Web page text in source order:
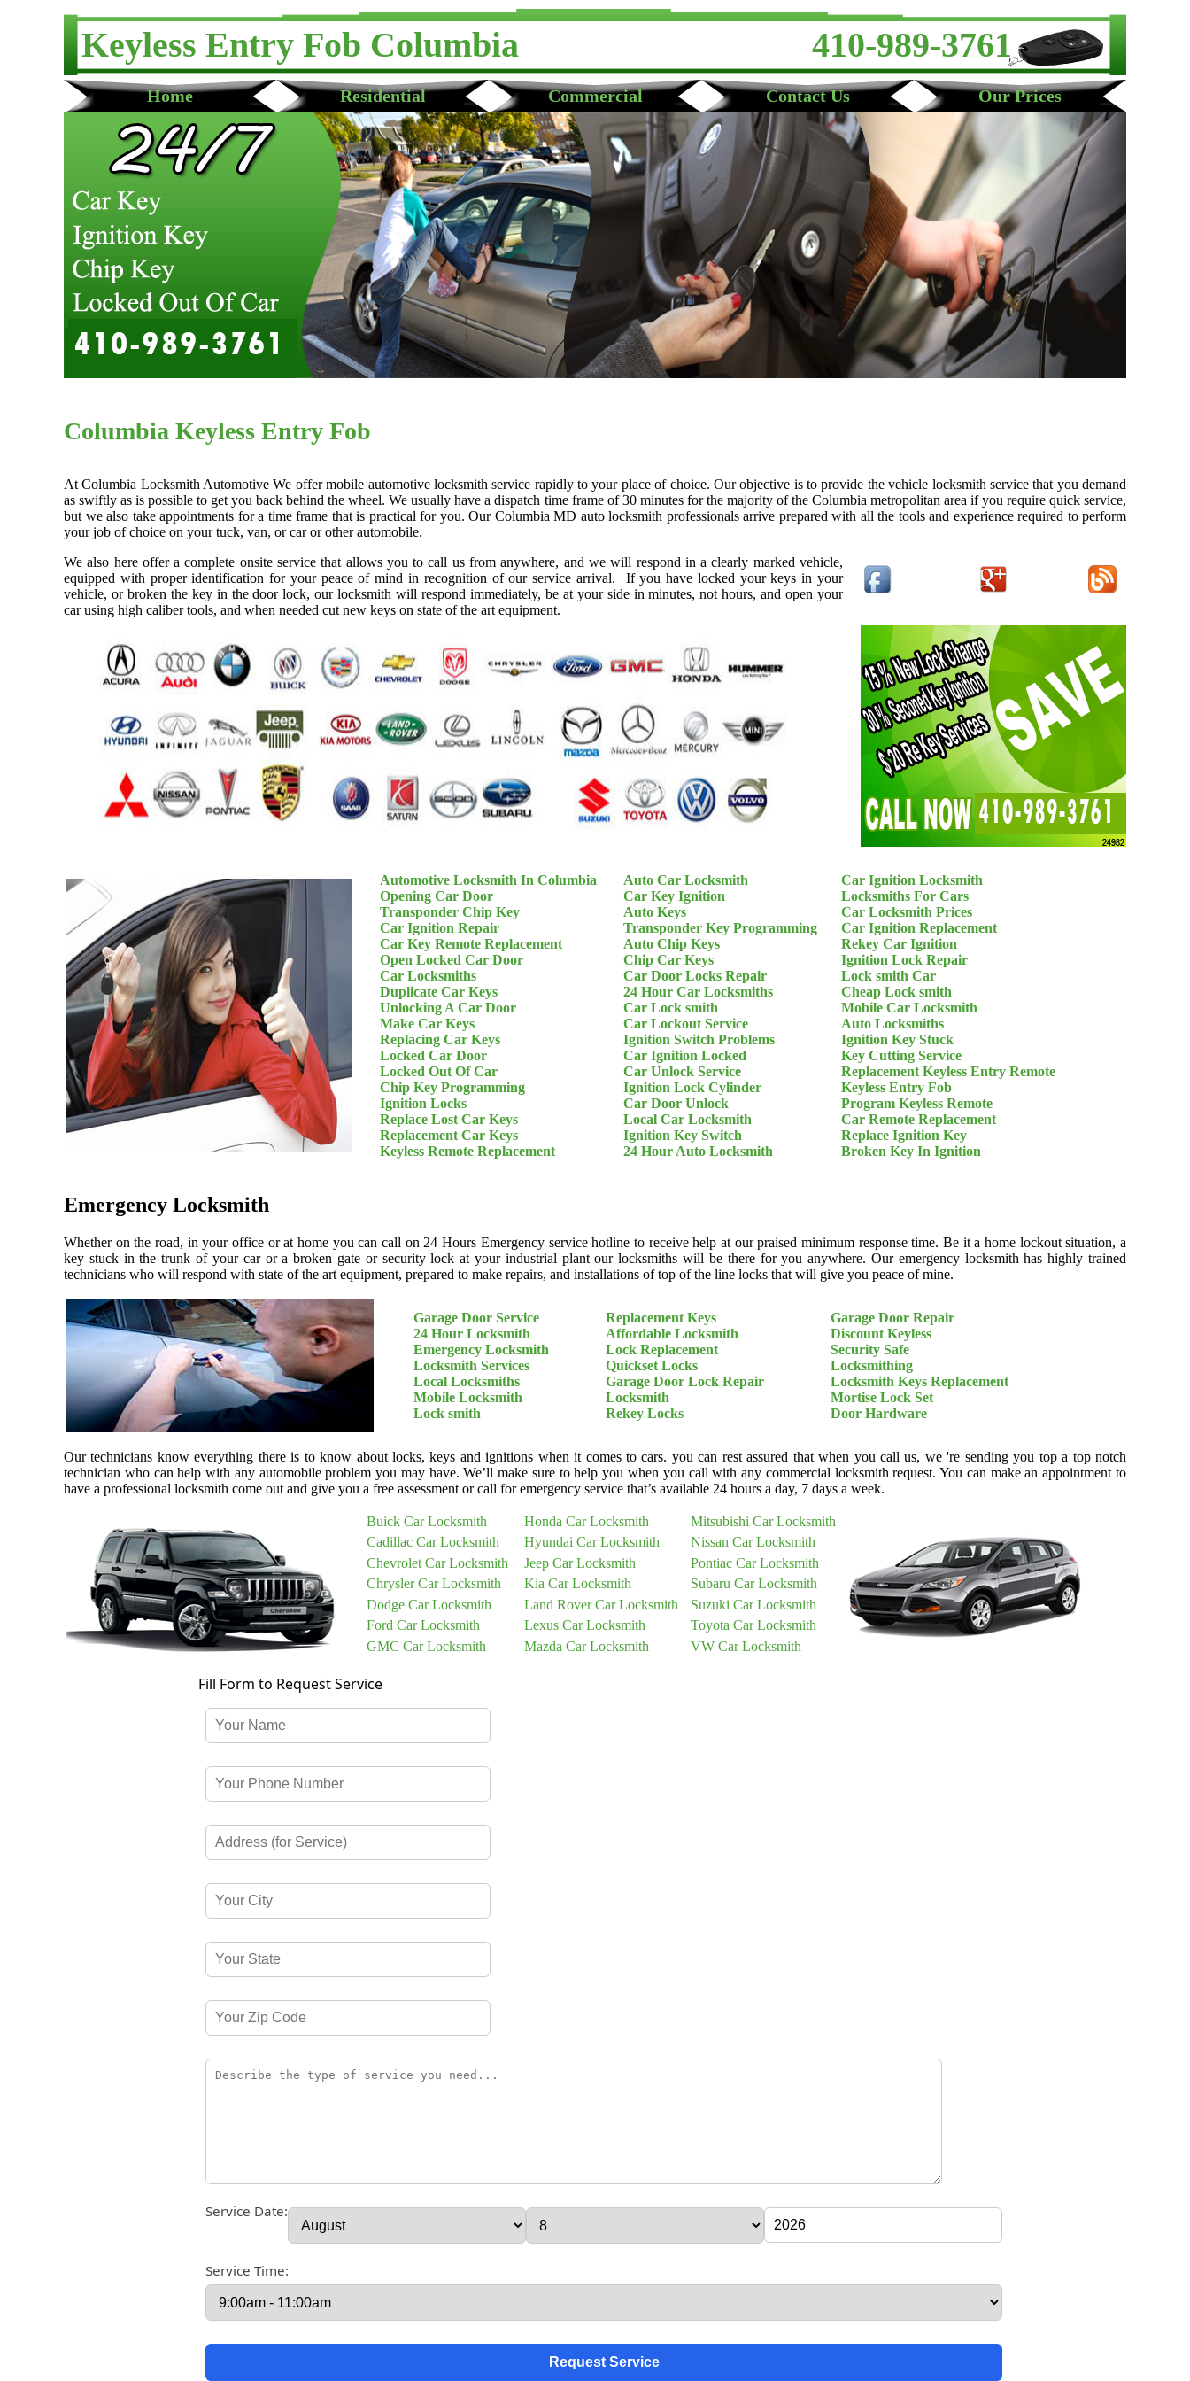
410-989-3761
Keyless Entry Fob Columbia
Home Residential Commercial Contact Us Our Prices
Columbia Keyless Entry Fob
At Columbia Locksmith Automotive We offer mobile automotive locksmith service rapidly to your place of choice. Our objective is to provide the vehicle locksmith service that you demand
as swiftly as is possible to get you back behind the wheel. We usually have a dispatch time frame of 30 minutes for the majority of the Columbia metropolitan area if you require quick service,
but we also take appointments for a time frame that is practical for you. Our Columbia MD auto locksmith professionals arrive prepared with all the tools and experience required to perform
your job of choice on your tuck, van, or car or other automobile.
We also here offer a complete onsite service that allows you to call us from anywhere, and we will respond in a clearly marked vehicle,
equipped with proper identification for your peace of mind in recognition of our service arrival. If you have locked your keys in your
vehicle, or broken the key in the door lock, our locksmith will respond immediately, be at your side in minutes, not hours, and open your
car using high caliber tools, and when needed cut new keys on state of the art equipment.
Automotive Locksmith In Columbia
Opening Car Door
Transponder Chip Key
Car Ignition Repair
Car Key Remote Replacement
Open Locked Car Door
Car Locksmiths
Duplicate Car Keys
Unlocking A Car Door
Make Car Keys
Replacing Car Keys
Locked Car Door
Locked Out Of Car
Chip Key Programming
Ignition Locks
Replace Lost Car Keys
Replacement Car Keys
Keyless Remote Replacement
Auto Car Locksmith
Car Key Ignition
Auto Keys
Transponder Key Programming
Auto Chip Keys
Chip Car Keys
Car Door Locks Repair
24 Hour Car Locksmiths
Car Lock smith
Car Lockout Service
Ignition Switch Problems
Car Ignition Locked
Car Unlock Service
Ignition Lock Cylinder
Car Door Unlock
Local Car Locksmith
Ignition Key Switch
24 Hour Auto Locksmith
Car Ignition Locksmith
Locksmiths For Cars
Car Locksmith Prices
Car Ignition Replacement
Rekey Car Ignition
Ignition Lock Repair
Lock smith Car
Cheap Lock smith
Mobile Car Locksmith
Auto Locksmiths
Ignition Key Stuck
Key Cutting Service
Replacement Keyless Entry Remote
Keyless Entry Fob
Program Keyless Remote
Car Remote Replacement
Replace Ignition Key
Broken Key In Ignition
Emergency Locksmith
Whether on the road, in your office or at home you can call on 24 Hours Emergency service hotline to receive help at our praised minimum response time. Be it a home lockout situation, a
key stuck in the trunk of your car or a broken gate or security lock at your industrial plant our locksmiths will be there for you anywhere. Our emergency locksmith has highly trained
technicians who will respond with state of the art equipment, prepared to make repairs, and installations of top of the line locks that will give you peace of mine.
Garage Door Service
24 Hour Locksmith
Emergency Locksmith
Locksmith Services
Local Locksmiths
Mobile Locksmith
Lock smith
Replacement Keys
Affordable Locksmith
Lock Replacement
Quickset Locks
Garage Door Lock Repair
Locksmith
Rekey Locks
Garage Door Repair
Discount Keyless
Security Safe
Locksmithing
Locksmith Keys Replacement
Mortise Lock Set
Door Hardware
Our technicians know everything there is to know about locks, keys and ignitions when it comes to cars. you can rest assured that when you call us, we 're sending you top a top notch
technician who can help with any automobile problem you may have. We’ll make sure to help you when you call with any commercial locksmith request. You can make an appointment to
have a professional locksmith come out and give you a free assessment or call for emergency service that’s available 24 hours a day, 7 days a week.
Buick Car Locksmith Honda Car Locksmith
Mitsubishi Car Locksmith
Cadillac Car Locksmith
Hyundai Car Locksmith
Nissan Car Locksmith
Chevrolet Car Locksmith
Jeep Car Locksmith
Pontiac Car Locksmith
Chrysler Car Locksmith
Kia Car Locksmith
Subaru Car Locksmith
Dodge Car Locksmith
Land Rover Car Locksmith
Suzuki Car Locksmith
Ford Car Locksmith
Lexus Car Locksmith
Toyota Car Locksmith
GMC Car Locksmith
Mazda Car Locksmith VW Car Locksmith
Fill Form to Request Service
Service Date:
Service Time: